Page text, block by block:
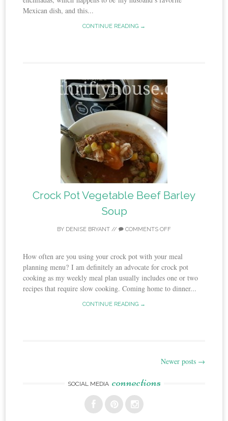
Mexican dish, and this...
CONTINUE READING →
Crock Pot Vegetable Beef Barley
Soup
BY DENISE BRYANT // COMMENTS OFF
How often are you using your crock pot with your meal
planning menu? I am definitely an advocate for crock pot
cooking as my weekly meal plan usually includes one or two
recipes that require slow cooking. Coming home to dinner...
CONTINUE READING →
navigation
Newer posts →
SOCIAL MEDIA connections